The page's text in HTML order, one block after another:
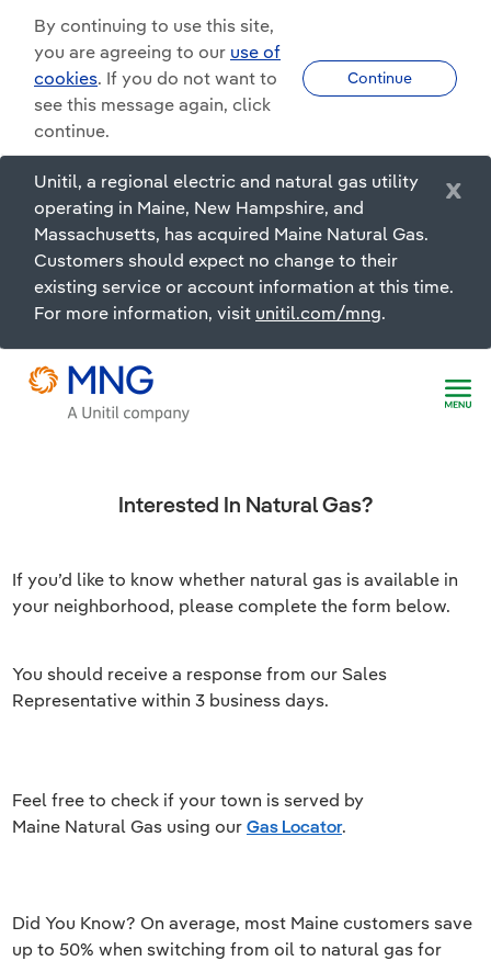
By continuing to use this site,
you are agreeing to our use of
cookies. If you do not want to
see this message again, click
continue.
Continue
Unitil, a regional electric and natural gas utility
operating in Maine, New Hampshire, and
Massachusetts, has acquired Maine Natural Gas.
Customers should expect no change to their
existing service or account information at this time.
For more information, visit unitil.com/mng.
x
Interested In Natural Gas?
If you’d like to know whether natural gas is available in
your neighborhood, please complete the form below.
You should receive a response from our Sales
Representative within 3 business days.
Feel free to check if your town is served by
Maine Natural Gas using our Gas Locator.
Did You Know? On average, most Maine customers save
up to 50% when switching from oil to natural gas for